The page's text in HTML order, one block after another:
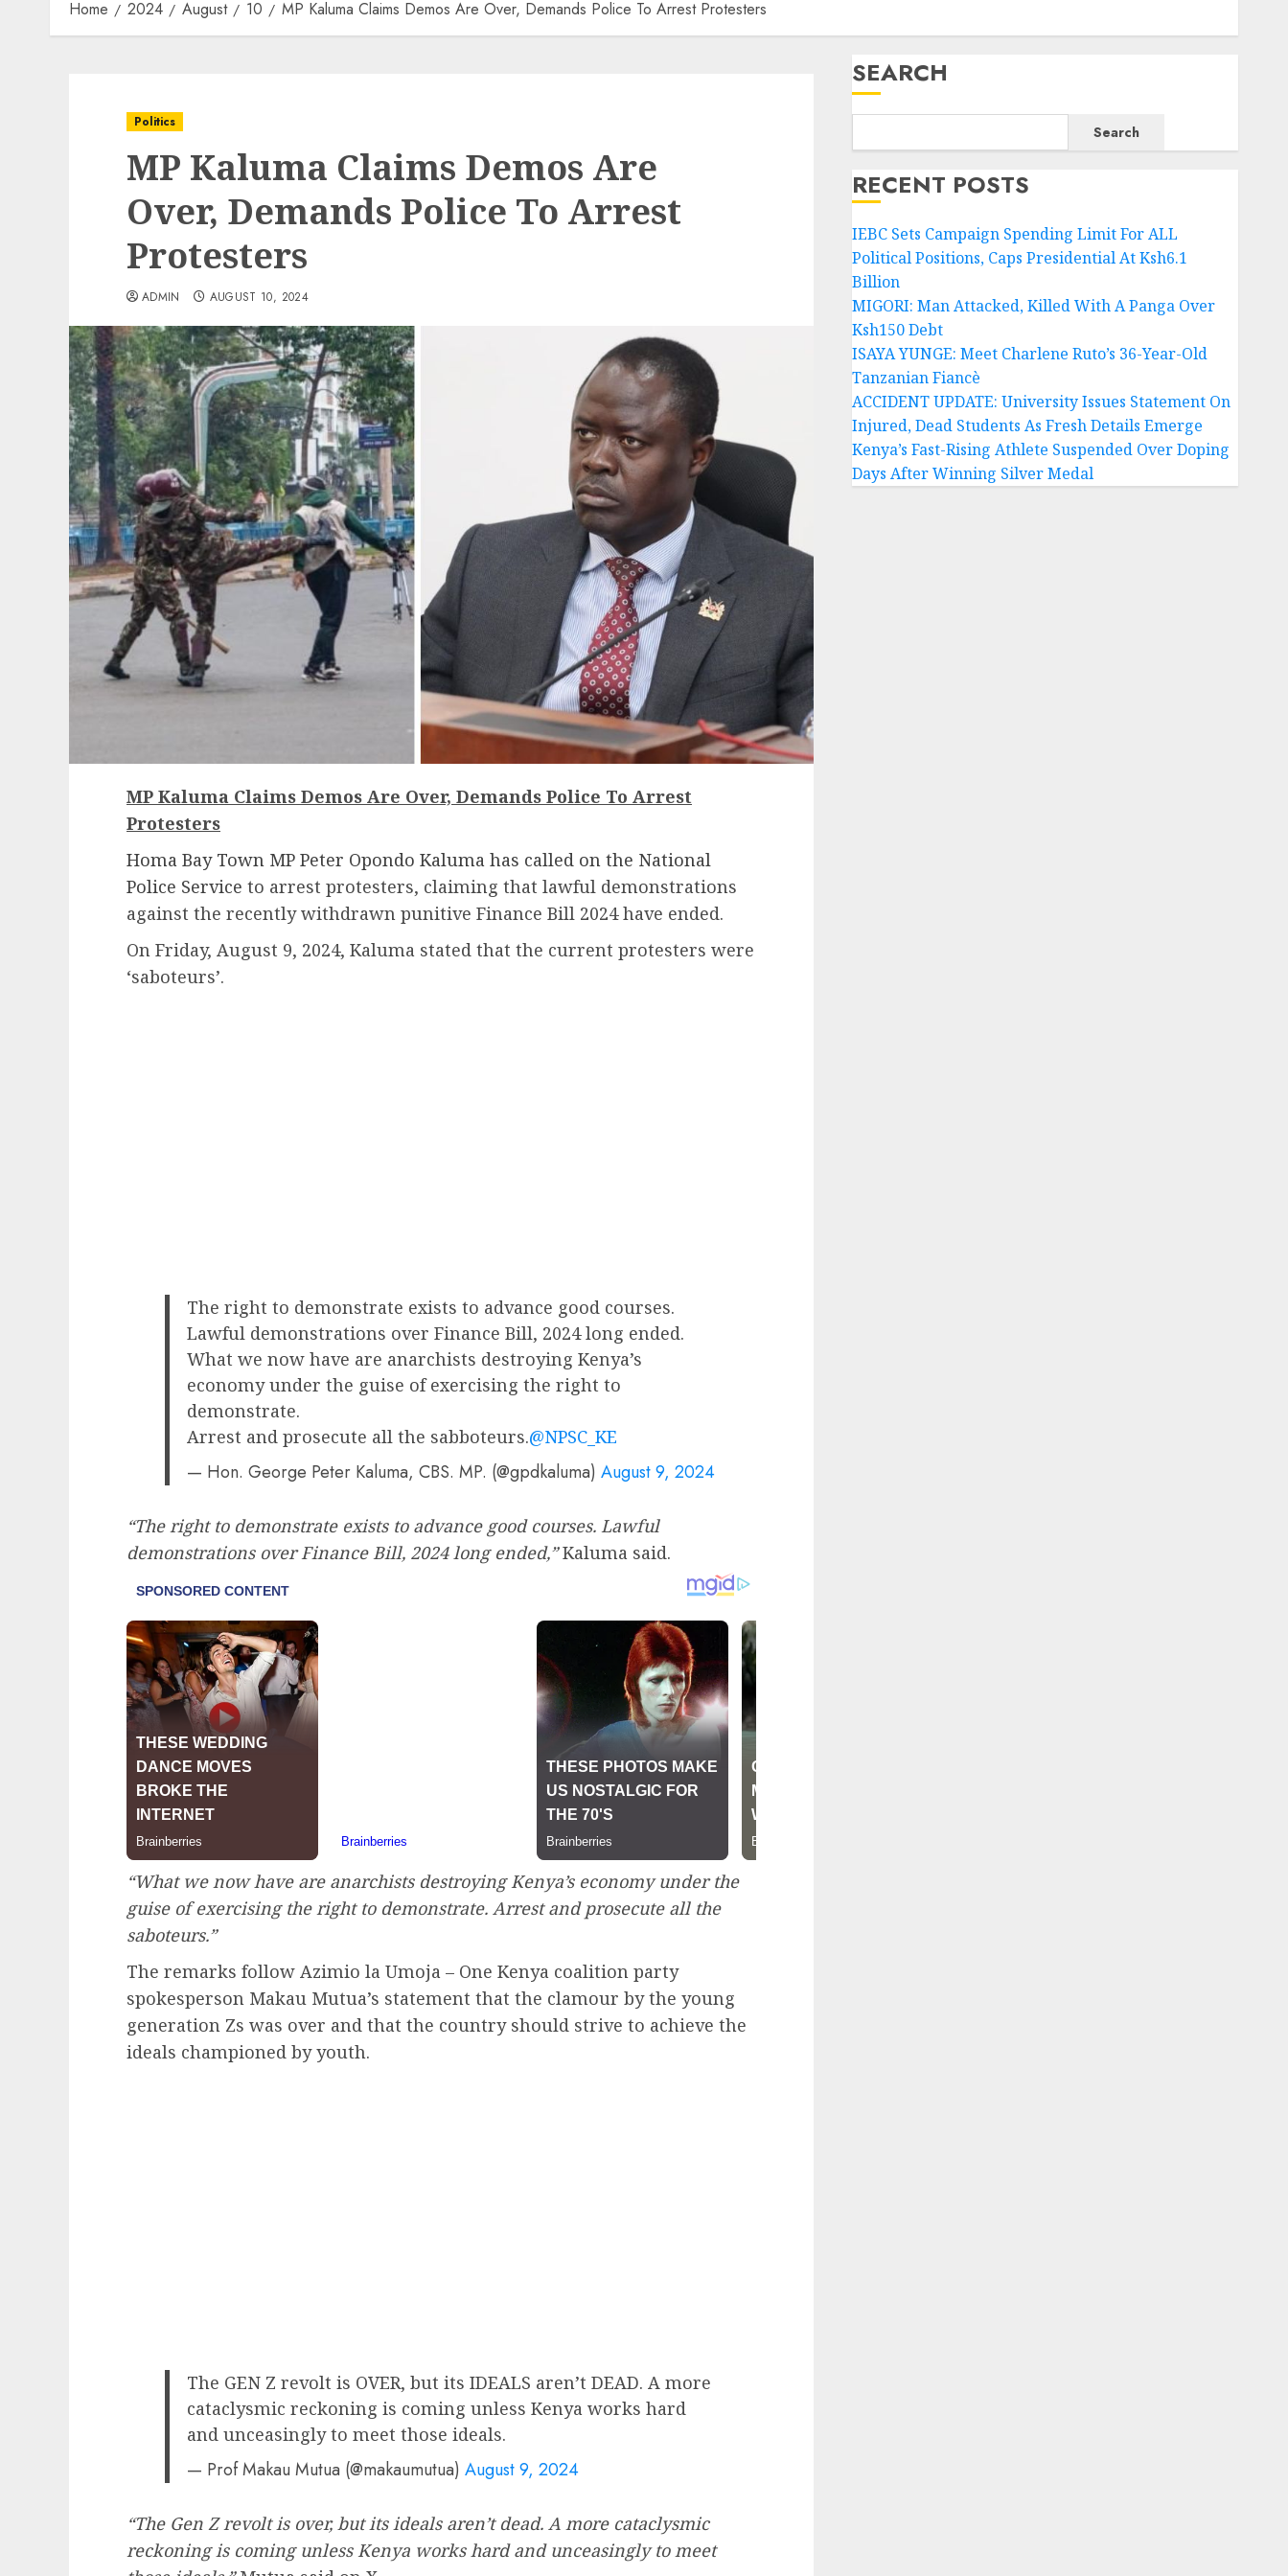
Home 2024 August 10 MP Kaluma Claims Demos Are Over, Demands Police To Arrest Protesters
Politics
MP Kaluma Claims Demos Are
Over, Demands Police To Arrest
Protesters
ADMIN AUGUST 10, 2024
MP Kaluma Claims Demos Are Over, Demands Police To Arrest
Protesters
Homa Bay Town MP Peter Opondo Kaluma has called on the National
Police Service to arrest protesters, claiming that lawful demonstrations
against the recently withdrawn punitive Finance Bill 2024 have ended.
On Friday, August 9, 2024, Kaluma stated that the current protesters were
‘saboteurs’.
The right to demonstrate exists to advance good courses.
Lawful demonstrations over Finance Bill, 2024 long ended.
What we now have are anarchists destroying Kenya’s
economy under the guise of exercising the right to
demonstrate.
Arrest and prosecute all the sabboteurs.@NPSC_KE
— Hon. George Peter Kaluma, CBS. MP. (@gpdkaluma) August 9, 2024
“The right to demonstrate exists to advance good courses. Lawful
demonstrations over Finance Bill, 2024 long ended,”Kaluma said.
“What we now have are anarchists destroying Kenya’s economy under the
guise of exercising the right to demonstrate. Arrest and prosecute all the
saboteurs.”
The remarks follow Azimio la Umoja – One Kenya coalition party
spokesperson Makau Mutua’s statement that the clamour by the young
generation Zs was over and that the country should strive to achieve the
ideals championed by youth.
The GEN Z revolt is OVER, but its IDEALS aren’t DEAD. A more
cataclysmic reckoning is coming unless Kenya works hard
and unceasingly to meet those ideals.
— Prof Makau Mutua (@makaumutua) August 9, 2024
“The Gen Z revolt is over, but its ideals aren’t dead. A more cataclysmic
reckoning is coming unless Kenya works hard and unceasingly to meet
SEARCH
Search
RECENT POSTS
IEBC Sets Campaign Spending Limit For ALL
Political Positions, Caps Presidential At Ksh6.1
Billion
MIGORI: Man Attacked, Killed With A Panga Over
Ksh150 Debt
ISAYA YUNGE: Meet Charlene Ruto’s 36-Year-Old
Tanzanian Fiancè
ACCIDENT UPDATE: University Issues Statement On
Injured, Dead Students As Fresh Details Emerge
Kenya’s Fast-Rising Athlete Suspended Over Doping
Days After Winning Silver Medal